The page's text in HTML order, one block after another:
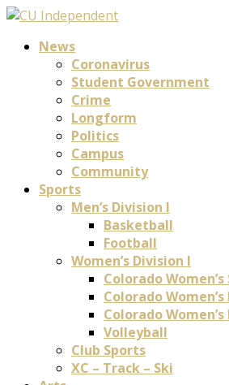
News
Coronavirus
Student Government
Crime
Longform
Politics
Campus
Community
Sports
Men’s Division I
Basketball
Football
Women’s Division I
Colorado Women’s
Colorado
Colorado Women’s
Volleyball
Club Sports
XC – Track – Ski